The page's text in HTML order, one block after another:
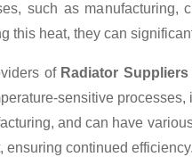
such as manufacturing,
this heat, they can
of Radiator Suppliers
sensitive
and can have
ensuring continued efficiency.